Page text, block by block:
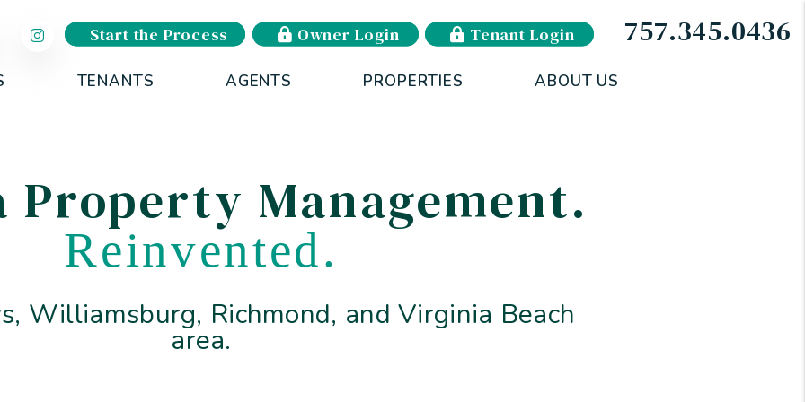
Start the Process Owner Login Tenant Login 757.345.0436
TENANTS AGENTS PROPERTIES ABOUT US
Management.
Reinvented.
Williamsburg, Richmond, and Virginia Beach
area.